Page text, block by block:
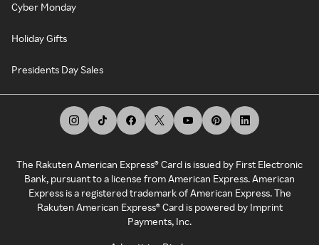
Cyber Monday
Holiday Gifts
Presidents Day Sales
The Rakuten American Express® Card is issued by First Electronic
Bank, pursuant to a license from American Express. American
Express is a registered trademark of American Express. The
Rakuten American Express® Card is powered by Imprint
Payments, Inc.